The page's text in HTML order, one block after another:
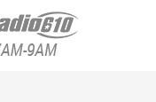
Garden
Tips & Advice